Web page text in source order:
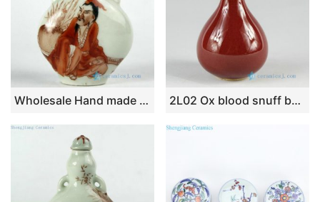
Wholesale Hand made Chinese Jingdezhen snuff bottles 2L02 Ox blood snuff bottle